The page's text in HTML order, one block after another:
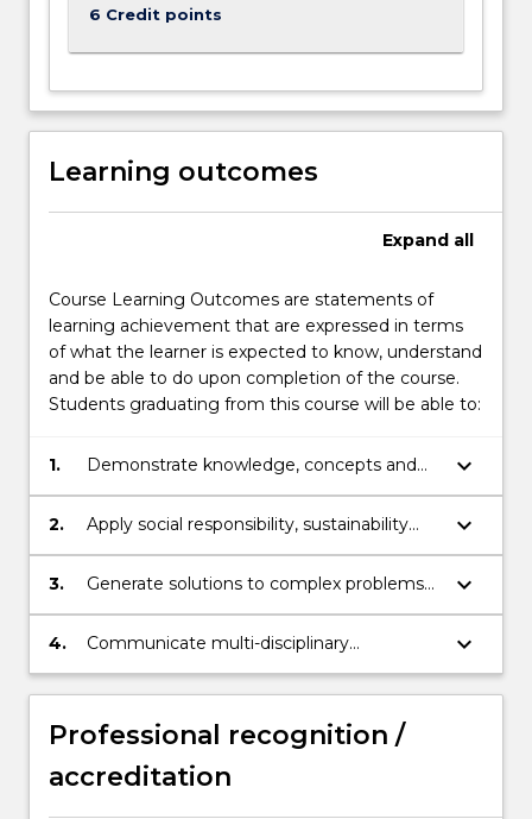
6 Credit points
Learning outcomes
Expand all
Course Learning Outcomes are statements of
learning achievement that are expressed in terms
of what the learner is expected to know, understand
and be able to do upon completion of the course.
Students graduating from this course will be able to:
1.
Demonstrate knowledge, concepts and
frameworks relating to innovation and
entrepreneurship.
keyboard_arrow_down
2.
Apply social responsibility, sustainability
and other relevant principles to
entrepreneurial and intrapreneurial
keyboard_arrow_down
3.
Generate solutions to complex problems
using theoretical knowledge, technical
skills, critical and innovative thinking.
keyboard_arrow_down
4.
Communicate multi-disciplinary
information for the intended audience and
purpose; (a) orally and, (b) in writing.
keyboard_arrow_down
Professional recognition /
accreditation